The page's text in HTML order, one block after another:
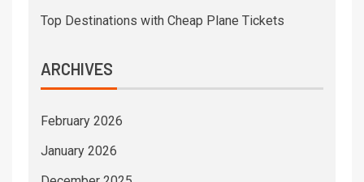
Top Destinations with Cheap Plane Tickets
ARCHIVES
February 2026
January 2026